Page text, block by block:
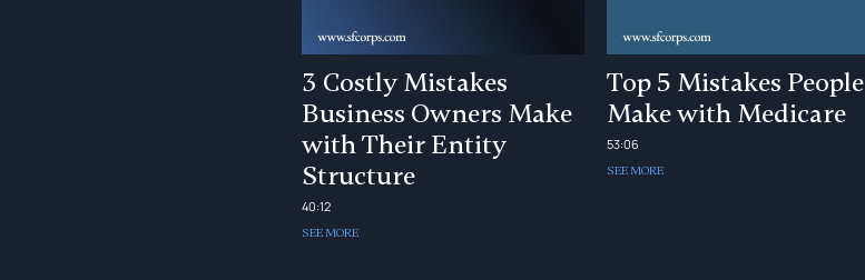
3 Costly Mistakes
Business Owners Make
with Their Entity
Structure
40:12
SEE MORE
Top 5 Mistakes People
Make with Medicare
53:06
SEE MORE